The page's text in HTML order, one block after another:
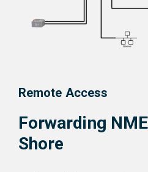
Remote Access
Forwarding
Shore